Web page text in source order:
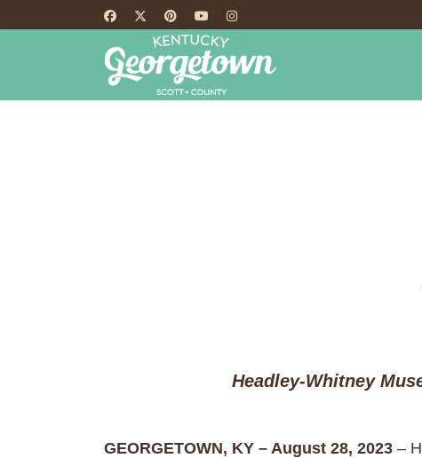
Headley-Whitney
GEORGETOWN, KY – August 28, 2023 –